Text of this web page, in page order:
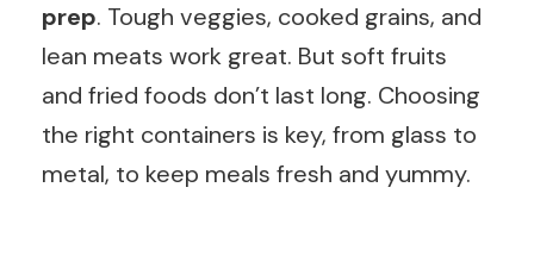
prep. Tough veggies, cooked grains, and
lean meats work great. But soft fruits
and fried foods don’t last long. Choosing
the right containers is key, from glass to
metal, to keep meals fresh and yummy.